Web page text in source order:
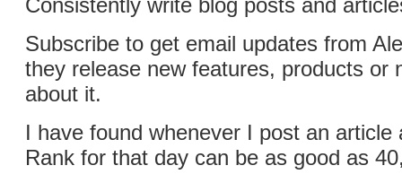
Consistently write blog posts and
Subscribe to get email updates from
they release new features, products or
about it.
I have found whenever I post an article
Rank for that day can be as good as